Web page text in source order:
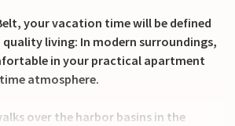
your vacation time will be defined
quality living: In modern surroundings,
in your practical apartment
atmosphere.
over the harbor basins in the